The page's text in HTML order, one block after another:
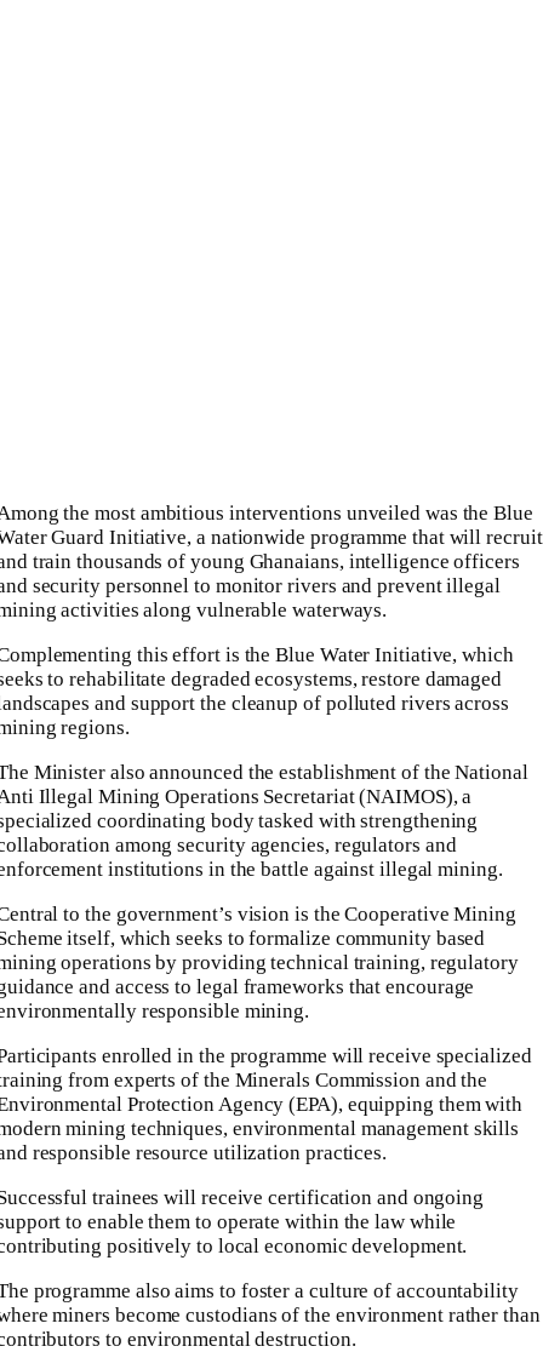
the most ambitious interventions unveiled was the Blue
Guard Initiative, a nationwide programme that will recruit
train thousands of young Ghanaians, intelligence officers
security personnel to monitor rivers and prevent illegal
activities along vulnerable waterways.
this effort is the Blue Water Initiative, which
to rehabilitate degraded ecosystems, restore damaged
and support the cleanup of polluted rivers across
regions.
Minister also announced the establishment of the National
Illegal Mining Operations Secretariat (NAIMOS), a
coordinating body tasked with strengthening
among security agencies, regulators and
institutions in the battle against illegal mining.
to the government’s vision is the Cooperative Mining
itself, which seeks to formalize community based
operations by providing technical training, regulatory
and access to legal frameworks that encourage
responsible mining.
enrolled in the programme will receive specialized
from experts of the Minerals Commission and the
Protection Agency (EPA), equipping them with
mining techniques, environmental management skills
responsible resource utilization practices.
trainees will receive certification and ongoing
to enable them to operate within the law while
positively to local economic development.
programme also aims to foster a culture of accountability
miners become custodians of the environment rather than
to environmental destruction.